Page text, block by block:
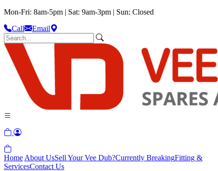
Mon-Fri: 8am-5pm | Sat: 9am-3pm | Sun: Closed
Call
Email
Home About UsSell Your Vee Dub?Currently BreakingFitting &
ServicesContact Us